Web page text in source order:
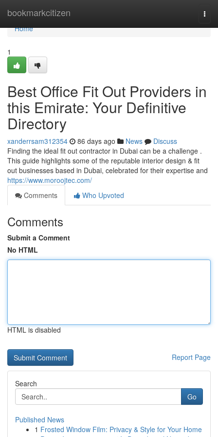
bookmarkcitizen
Home
Home
1
Best Office Fit Out Providers in
this Emirate: Your Definitive
Directory
xanderrsam312354 86 days ago News
Discuss
Finding the ideal fit out contractor in Dubai can be a challenge .
This guide highlights some of the reputable interior design & fit
out businesses based in Dubai, celebrated for their expertise and
https://www.moroojtec.com/
Comments
Who Upvoted
Comments
Submit a Comment
No HTML
HTML is disabled
Report Page
Search
Go
Published News
1 Frosted Window Film: Privacy & Style for Your Home